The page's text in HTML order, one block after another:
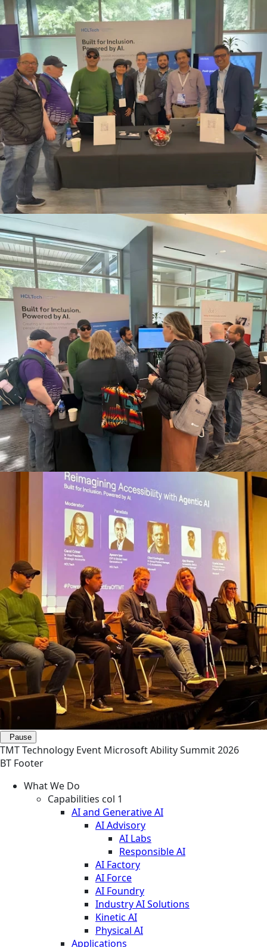
Pause
TMTTechnology Event Microsoft Ability Summit 2026
BT Footer
What We Do
Capabilities col 1
AI and Generative AI
AI Advisory
AI Labs
Responsible AI
AI Factory
AI Force
AI Foundry
Industry AI Solutions
Kinetic AI
Physical AI
Applications